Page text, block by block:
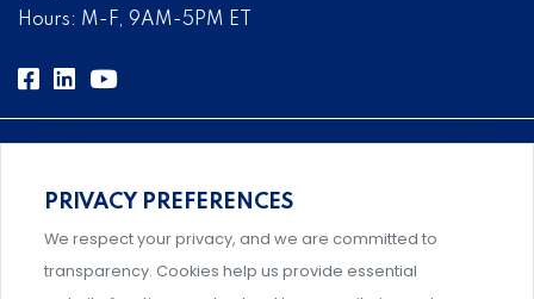
Hours: M-F, 9AM-5PM ET
Comprehensive, systems-level solutions for risk
management designed by experts.
PRIVACY PREFERENCES
We respect your privacy, and we are committed to
transparency. Cookies help us provide essential